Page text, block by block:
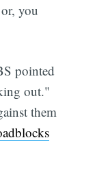
you
pointed
out."
them